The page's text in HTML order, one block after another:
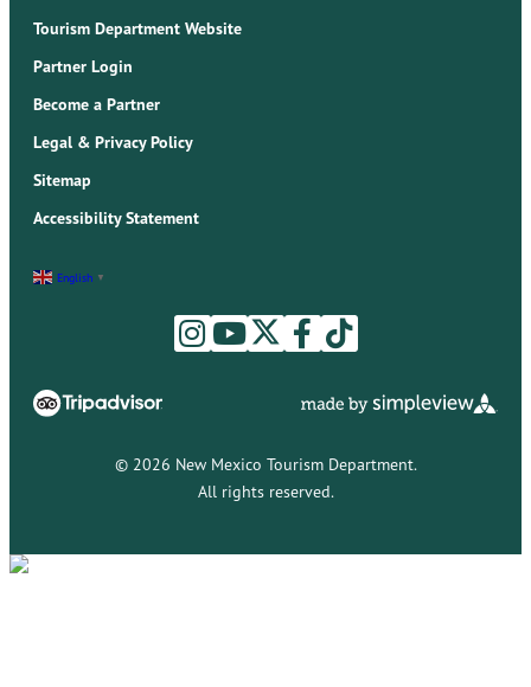
Tourism Department Website
Partner Login
Become a Partner
Legal & Privacy Policy
Sitemap
Accessibility Statement
English ▼
© 2026 New Mexico Tourism Department.
All rights reserved.